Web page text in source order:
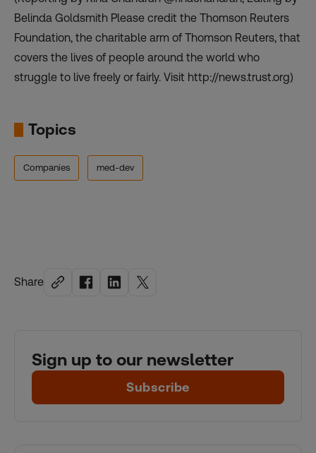
Share
Sign up to our newsletter
Subscribe
Belinda Goldsmith Please credit the Thomson Reuters
Foundation, the charitable arm of Thomson Reuters, that
covers the lives of people around the world who
struggle to live freely or fairly. Visit http://news.trust.org)
Topics
Companies med-dev